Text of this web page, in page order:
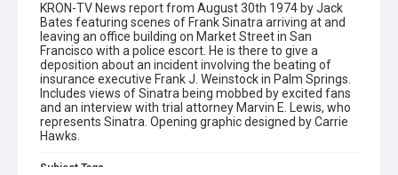
KRON-TV News report from August 30th 1974 by Jack
Bates featuring scenes of Frank Sinatra arriving at and
leaving an office building on Market Street in San
Francisco with a police escort. He is there to give a
deposition about an incident involving the beating of
insurance executive Frank J. Weinstock in Palm Springs.
Includes views of Sinatra being mobbed by excited fans
and an interview with trial attorney Marvin E. Lewis, who
represents Sinatra. Opening graphic designed by Carrie
Hawks.
Subject Tags